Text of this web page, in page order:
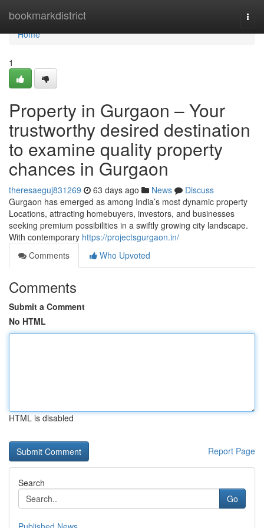
bookmarkdistrict
Home
Home
1
Property in Gurgaon – Your
trustworthy desired destination
to examine quality property
chances in Gurgaon
theresaeguj831269 63 days ago News
Discuss
Gurgaon has emerged as among India’s most dynamic property
Locations, attracting homebuyers, investors, and businesses
seeking premium possibilities in a swiftly growing city landscape.
With contemporary https://projectsgurgaon.in/
Comments
Who Upvoted
Comments
Submit a Comment
No HTML
HTML is disabled
Report Page
Search
Go